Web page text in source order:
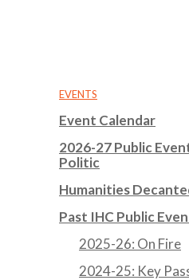
EVENTS
Event Calendar
2026-27 Public
Politic
Humanities
Past IHC Public
2025-26: On Fire
2024-25: Key